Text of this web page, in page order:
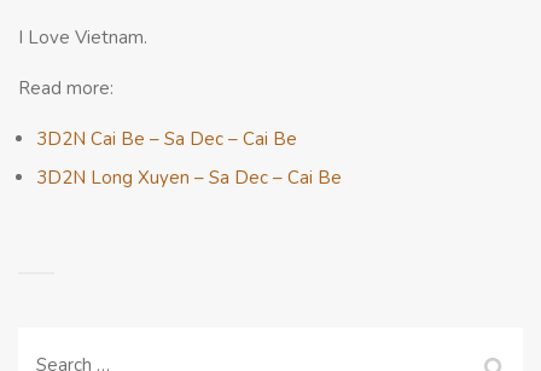
I Love Vietnam.
Read more:
3D2N Cai Be – Sa Dec – Cai Be
3D2N Long Xuyen – Sa Dec – Cai Be
Search